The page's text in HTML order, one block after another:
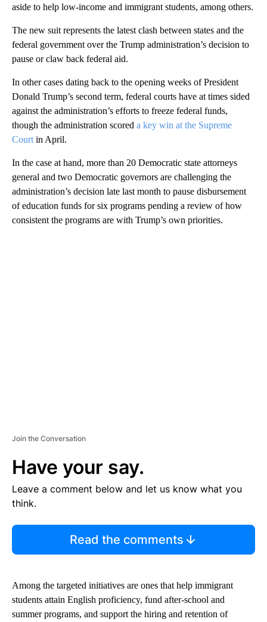
aside to help low-income and immigrant students, among others.
The new suit represents the latest clash between states and the
federal government over the Trump administration’s decision to
pause or claw back federal aid.
In other cases dating back to the opening weeks of President
Donald Trump’s second term, federal courts have at times sided
against the administration’s efforts to freeze federal funds,
though the administration scored a key win at the Supreme
Court in April.
In the case at hand, more than 20 Democratic state attorneys
general and two Democratic governors are challenging the
administration’s decision late last month to pause disbursement
of education funds for six programs pending a review of how
consistent the programs are with Trump’s own priorities.
Join the Conversation
Have your say.
Leave a comment below and let us know what you
think.
Read the comments
Among the targeted initiatives are ones that help immigrant
students attain English proficiency, fund after-school and
summer programs, and support the hiring and retention of